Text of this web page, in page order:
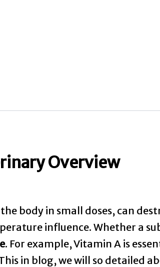
Overview
body in small doses, can
influence. Whether a
. For example, Vitamin A is
in blog, we will so detailed